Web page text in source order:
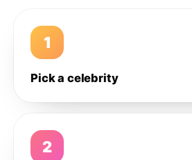
1
Pick a celebrity
2